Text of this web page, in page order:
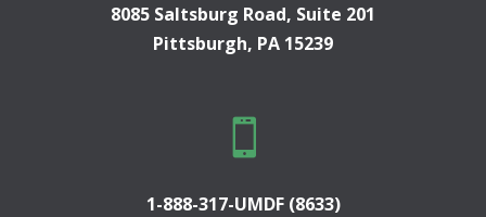
8085 Saltsburg Road, Suite 201
Pittsburgh, PA 15239

1-888-317-UMDF (8633)